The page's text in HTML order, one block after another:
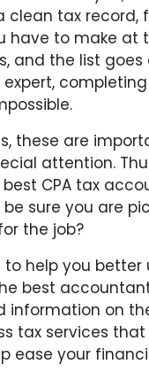
clean tax record,
have to make at
and the list goes
these are
attention.
CPA tax
sure you are
the job?
to help you better
best
information on
tax services
ease your